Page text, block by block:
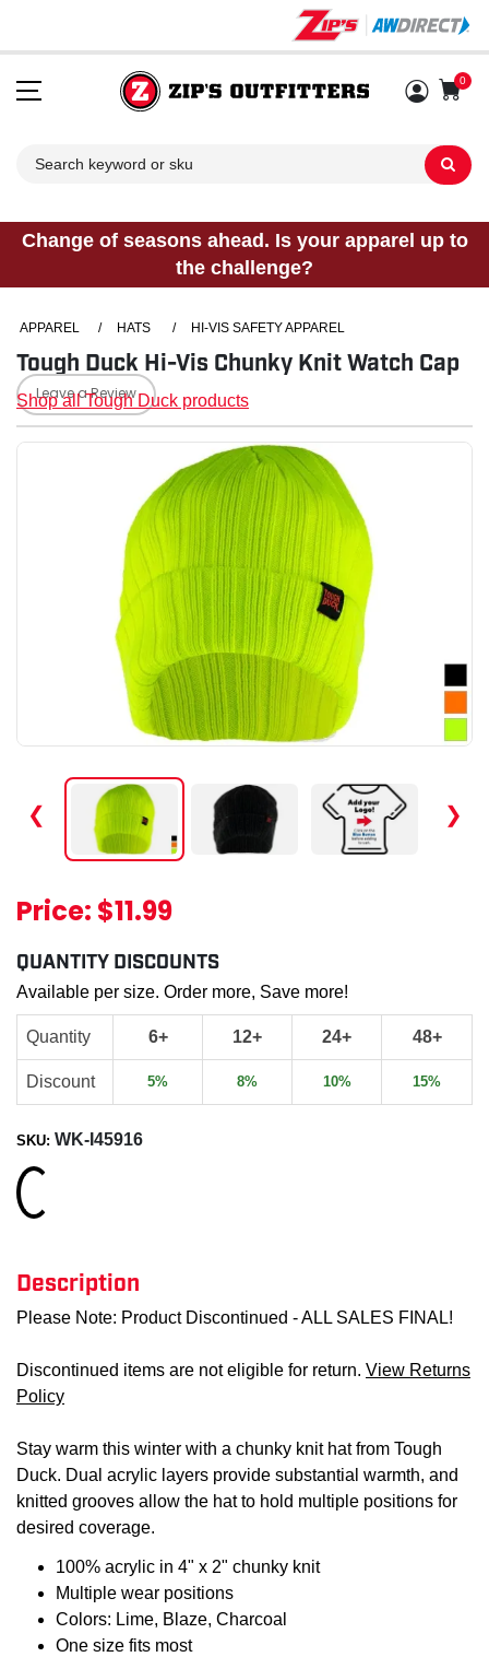
0
Change of seasons ahead. Is your apparel up to
the challenge?
APPAREL / HATS / HI-VIS SAFETY APPAREL
Tough Duck Hi-Vis Chunky Knit Watch Cap
Leave a Review
Shop all Tough Duck products
❮ ❯
Price:$11.99
QUANTITY DISCOUNTS
Available per size. Order more, Save more!
Quantity 6+ 12+ 24+ 48+
Discount 5% 8% 10% 15%
SKU: WK-I45916
Loading...
Description
Please Note: Product Discontinued - ALL SALES FINAL!
Discontinued items are not eligible for return. View Returns
Policy
Stay warm this winter with a chunky knit hat from Tough
Duck. Dual acrylic layers provide substantial warmth, and
knitted grooves allow the hat to hold multiple positions for
desired coverage.
100% acrylic in 4" x 2" chunky knit
Multiple wear positions
Colors: Lime, Blaze, Charcoal
One size fits most